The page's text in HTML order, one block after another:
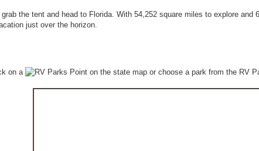
the tent and head to Florida. With 54,252 square miles to explore and
just over the horizon.
on a on the state map or choose a park from the RV